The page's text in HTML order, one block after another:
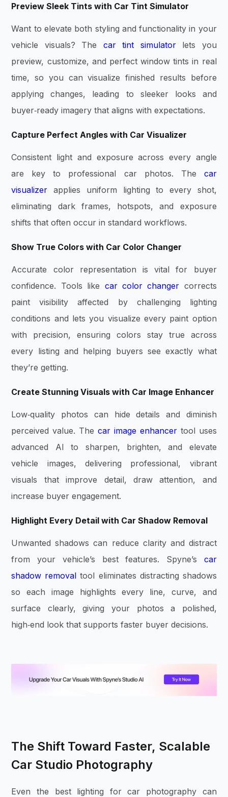
Preview Sleek Tints with Car Tint Simulator
Want to elevate both styling and functionality in your
vehicle visuals? The car tint simulator lets you
preview, customize, and perfect window tints in real
time, so you can visualize finished results before
applying changes, leading to sleeker looks and
buyer‑ready imagery that aligns with expectations.
Capture Perfect Angles with Car Visualizer
Consistent light and exposure across every angle
are key to professional car photos. The car
visualizer applies uniform lighting to every shot,
eliminating dark frames, hotspots, and exposure
shifts that often occur in standard workflows.
Show True Colors with Car Color Changer
Accurate color representation is vital for buyer
confidence. Tools like car color changer corrects
paint visibility affected by challenging lighting
conditions and lets you visualize every paint option
with precision, ensuring colors stay true across
every listing and helping buyers see exactly what
they’re getting.
Create Stunning Visuals with Car Image Enhancer
Low‑quality photos can hide details and diminish
perceived value. Thecar image enhancertool uses
advanced AI to sharpen, brighten, and elevate
vehicle images, delivering professional, vibrant
visuals that improve detail, draw attention, and
increase buyer engagement.
Highlight Every Detail with Car Shadow Removal
Unwanted shadows can reduce clarity and distract
from your vehicle’s best features. Spyne’s car
shadow removal tool eliminates distracting shadows
so each image highlights every line, curve, and
surface clearly, giving your photos a polished,
high‑end look that supports faster buyer decisions.
The Shift Toward Faster, Scalable
Car Studio Photography
Even the best lighting for car photography can